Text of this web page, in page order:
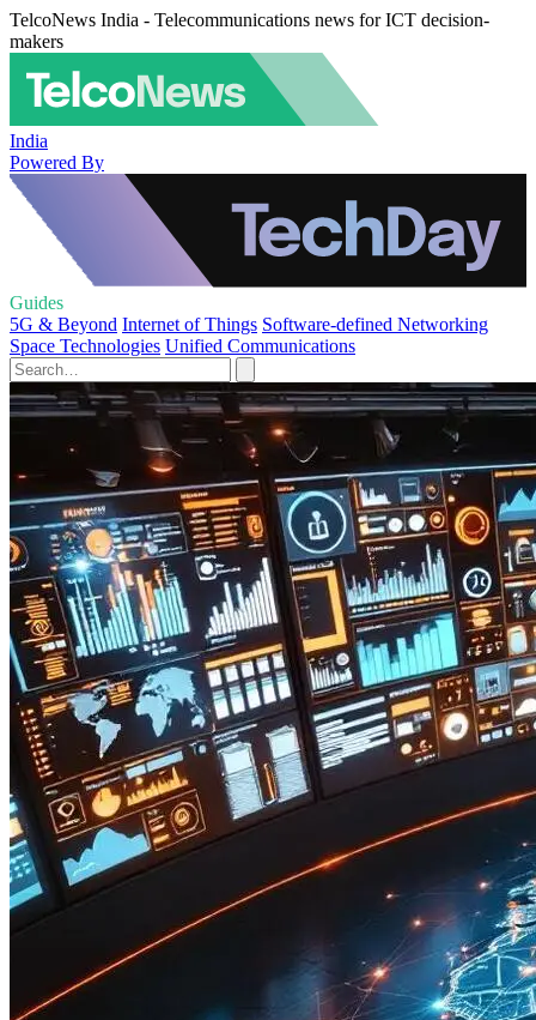
TelcoNews India - Telecommunications news for ICT decision-
makers
India
Powered By
Guides
5G & Beyond Internet of Things Software-defined Networking
Space Technologies Unified Communications